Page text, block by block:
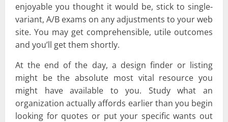
enjoyable you thought it would be, stick to single-
variant, A/B exams on any adjustments to your web
site. You may get comprehensible, utile outcomes
and you’ll get them shortly.
At the end of the day, a design finder or listing
might be the absolute most vital resource you
might have available to you. Study what an
organization actually affords earlier than you begin
looking for quotes or put your specific wants out